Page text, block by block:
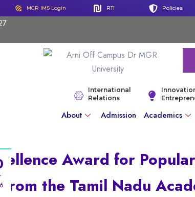
MGR IMS Login RTI Policies
International
Relations
About Admission Academics
Award for
from the Tamil Nadu